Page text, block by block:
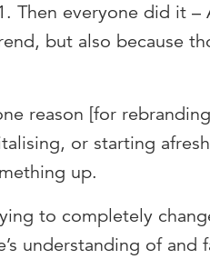
Then everyone did it –
but also because
reason [for
or starting
up.
to completely
understanding of and